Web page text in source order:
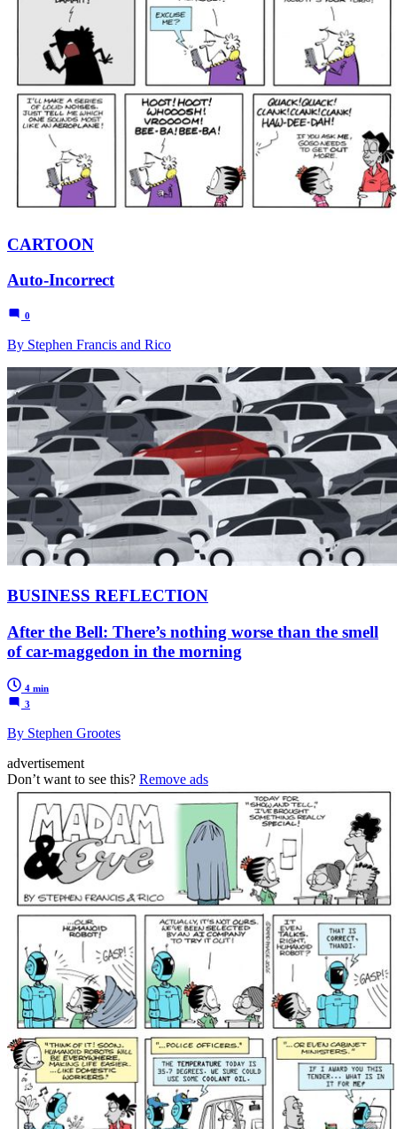
CARTOON
Auto-Incorrect
0
By Stephen Francis and Rico
BUSINESS REFLECTION
After the Bell: There’s nothing worse than the smell
of car-maggedon in the morning
4 min
3
By Stephen Grootes
advertisement
Don’t want to see this? Remove ads